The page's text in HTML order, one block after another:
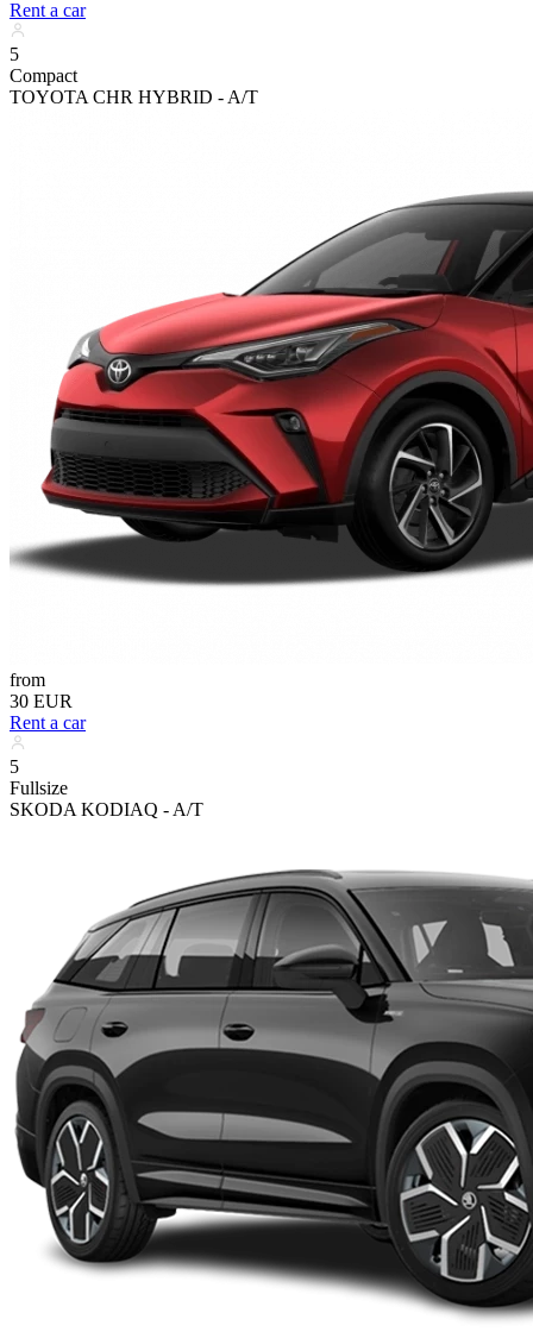
Rent a car
5
Compact
TOYOTA CHR HYBRID - A/T
from
30 EUR
Rent a car
5
Fullsize
SKODA KODIAQ - A/T